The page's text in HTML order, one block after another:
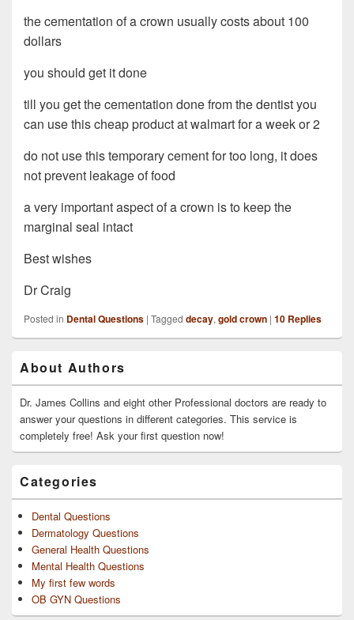
the cementation of a crown usually costs about 100
dollars
you should get it done
till you get the cementation done from the dentist you
can use this cheap product at walmart for a week or 2
do not use this temporary cement for too long, it does
not prevent leakage of food
a very important aspect of a crown is to keep the
marginal seal intact
Best wishes
Dr Craig
Posted in Dental Questions | Tagged decay, gold crown | 10 Replies
Sidebar
Widget
Area
About Authors
Dr. James Collins and eight other Professional doctors are ready to
answer your questions in different categories. This service is
completely free! Ask your first question now!
Categories
Dental Questions
Dermatology Questions
General Health Questions
Mental Health Questions
My first few words
OB GYN Questions